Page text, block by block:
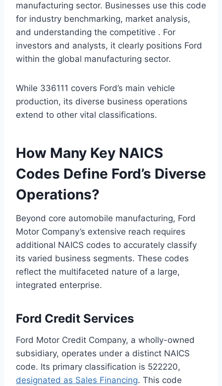
manufacturing sector. Businesses use this code
for industry benchmarking, market analysis,
and understanding the competitive . For
investors and analysts, it clearly positions Ford
within the global manufacturing sector.
While 336111 covers Ford’s main vehicle
production, its diverse business operations
extend to other vital classifications.
How Many Key NAICS
Codes Define Ford’s Diverse
Operations?
Beyond core automobile manufacturing, Ford
Motor Company’s extensive reach requires
additional NAICS codes to accurately classify
its varied business segments. These codes
reflect the multifaceted nature of a large,
integrated enterprise.
Ford Credit Services
Ford Motor Credit Company, a wholly-owned
subsidiary, operates under a distinct NAICS
code. Its primary classification is 522220,
designated as Sales Financing. This code